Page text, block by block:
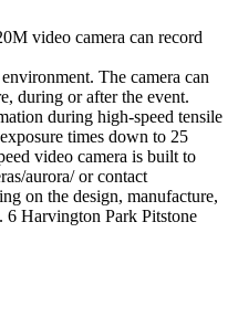
video camera can record
The camera can
during or after the event.
during high-speed tensile
times down to 25
video camera is built to
aurora/ or contact
on the design, manufacture,
Harvington Park Pitstone